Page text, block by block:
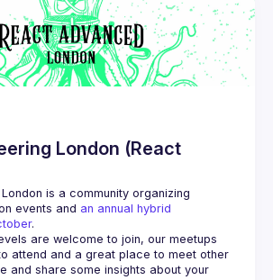
London (React
is a community organizing
events and an annual hybrid
.
are welcome to join, our meetups
attend and a great place to meet other
and share some insights about your